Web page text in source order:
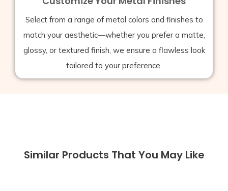
Select from a range of metal colors and finishes to
match your aesthetic—whether you prefer a matte,
glossy, or textured finish, we ensure a flawless look
tailored to your preference.
Similar Products That You May Like